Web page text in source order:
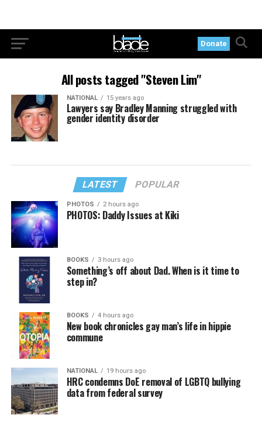
Donate
All posts tagged "Steven Lim"
NATIONAL 15 years ago
Lawyers say Bradley Manning struggled with
gender identity disorder
LATEST POPULAR
PHOTOS 2 hours ago
PHOTOS: Daddy Issues at Kiki
BOOKS 3 hours ago
Something’s off about Dad. When is it time to
step in?
BOOKS 4 hours ago
New book chronicles gay man’s life in hippie
commune
NATIONAL 19 hours ago
HRC condemns DoE removal of LGBTQ bullying
data from federal survey